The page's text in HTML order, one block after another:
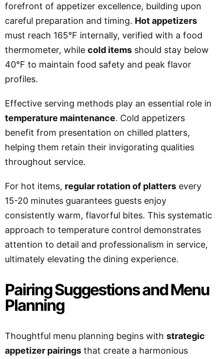
forefront of appetizer excellence, building upon
careful preparation and timing. Hot appetizers
must reach 165°F internally, verified with a food
thermometer, while cold items should stay below
40°F to maintain food safety and peak flavor
profiles.
Effective serving methods play an essential role in
temperature maintenance. Cold appetizers
benefit from presentation on chilled platters,
helping them retain their invigorating qualities
throughout service.
For hot items, regular rotation of platters every
15-20 minutes guarantees guests enjoy
consistently warm, flavorful bites. This systematic
approach to temperature control demonstrates
attention to detail and professionalism in service,
ultimately elevating the dining experience.
Pairing Suggestions and Menu
Planning
Thoughtful menu planning begins with strategic
appetizer pairings that create a harmonious